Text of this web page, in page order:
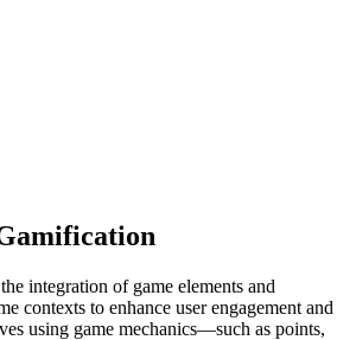
integration of game elements and
contexts to enhance user engagement and
using game mechanics—such as points,